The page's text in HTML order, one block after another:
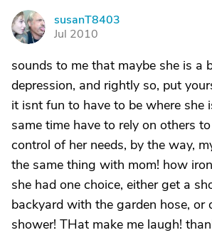
S
susanT8403
Jul 2010
sounds to me that maybe she is a
depression, and rightly so, put
it isnt fun to have to be where she
same time have to rely on others
control of her needs, by the way,
the same thing with mom! how
she had one choice, either get a
backyard with the garden hose, or
shower! THat make me laugh!